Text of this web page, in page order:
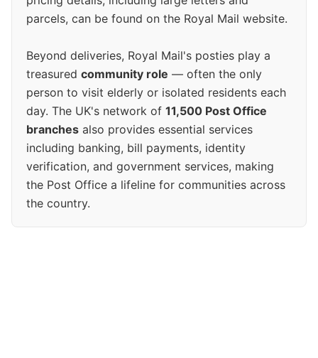
parcels, can be found on the Royal Mail website.
Beyond deliveries, Royal Mail's posties play a
treasured community role — often the only
person to visit elderly or isolated residents each
day. The UK's network of 11,500 Post Office
branches also provides essential services
including banking, bill payments, identity
verification, and government services, making
the Post Office a lifeline for communities across
the country.